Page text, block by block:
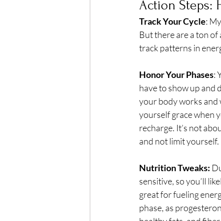
Action Steps:
Track Your Cycle:
But there are a ton
track patterns in
Honor Your Phases:
have to show up and
your body works and
yourself grace when
recharge. It’s not
and not limit yourself.
Nutrition Tweaks:
sensitive, so you’ll
great for fueling
phase, as